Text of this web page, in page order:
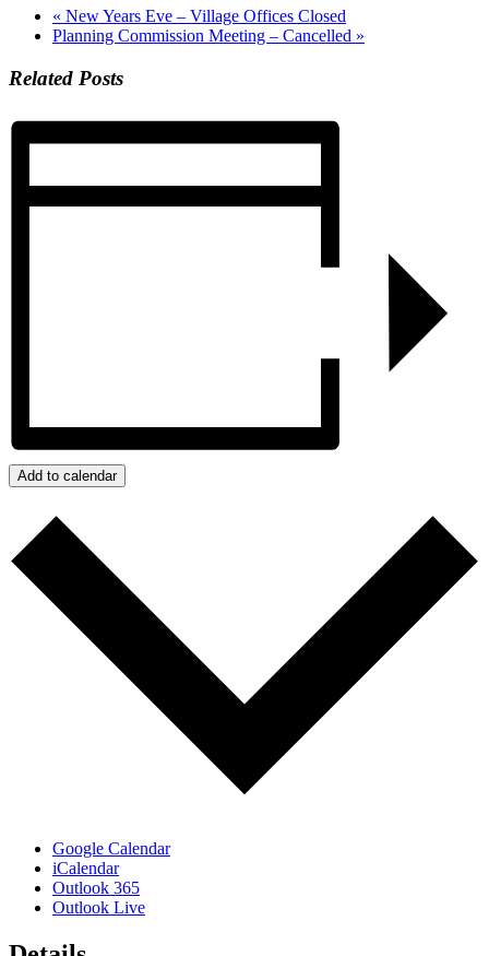
« New Years Eve – Village Offices Closed
Planning Commission Meeting – Cancelled »
Related Posts
Add to calendar
Google Calendar
iCalendar
Outlook 365
Outlook Live